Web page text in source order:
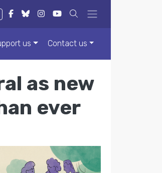
us Contact us
as new
ever